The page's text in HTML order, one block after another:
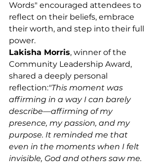
Words" encouraged attendees to
reflect on their beliefs, embrace
their worth, and step into their full
power.
Lakisha Morris, winner of the
Community Leadership Award,
shared a deeply personal
reflection:"This moment was
affirming in a way I can barely
describe—affirming of my
presence, my passion, and my
purpose. It reminded me that
even in the moments when I felt
invisible, God and others saw me.